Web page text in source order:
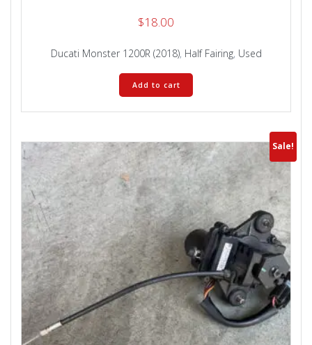
$18.00
Ducati Monster 1200R (2018), Half Fairing, Used
Add to cart
Sale!